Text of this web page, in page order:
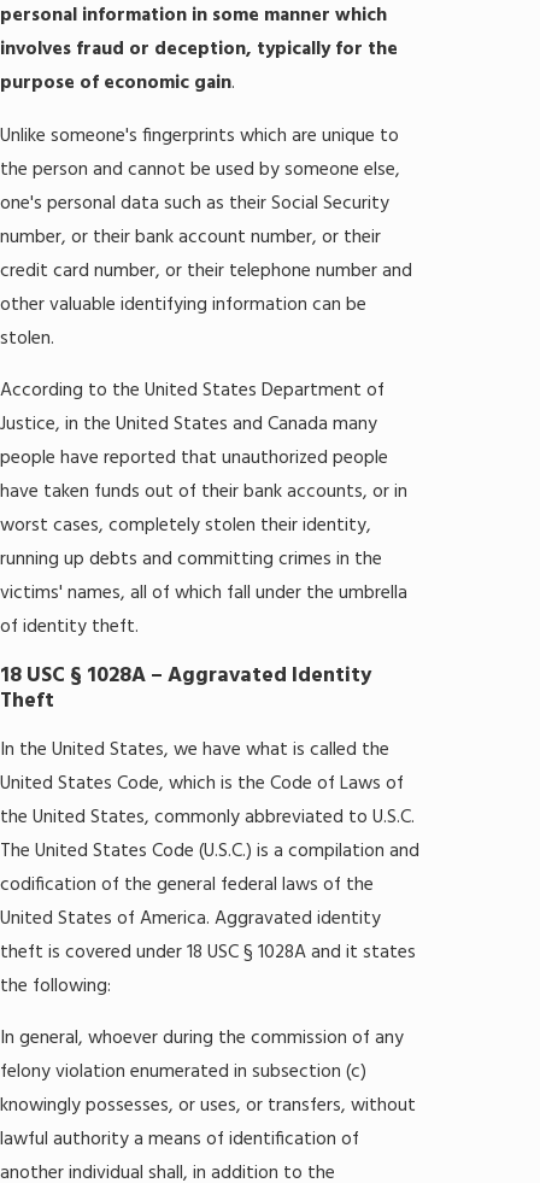
personal information in some manner which
involves fraud or deception, typically for the
purpose of economic gain.
Unlike someone's fingerprints which are unique to
the person and cannot be used by someone else,
one's personal data such as their Social Security
number, or their bank account number, or their
credit card number, or their telephone number and
other valuable identifying information can be
stolen.
According to the United States Department of
Justice, in the United States and Canada many
people have reported that unauthorized people
have taken funds out of their bank accounts, or in
worst cases, completely stolen their identity,
running up debts and committing crimes in the
victims' names, all of which fall under the umbrella
of identity theft.
18 USC § 1028A – Aggravated Identity
Theft
In the United States, we have what is called the
United States Code, which is the Code of Laws of
the United States, commonly abbreviated to U.S.C.
The United States Code (U.S.C.) is a compilation and
codification of the general federal laws of the
United States of America. Aggravated identity
theft is covered under 18 USC § 1028A and it states
the following:
In general, whoever during the commission of any
felony violation enumerated in subsection (c)
knowingly possesses, or uses, or transfers, without
lawful authority a means of identification of
another individual shall, in addition to the